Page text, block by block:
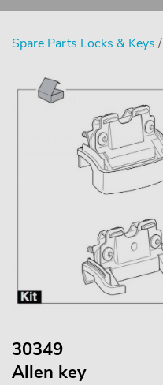
Spare Parts Locks & Keys /
30349
Allen key